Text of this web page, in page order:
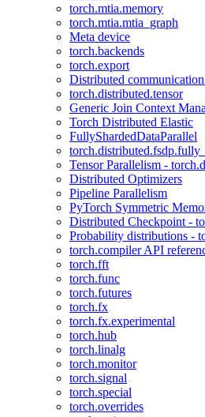
torch.mtia.memory
torch.mtia.mtia_graph
Meta device
torch.backends
torch.export
Distributed
torch.distributed.tensor
Generic Join Context
Torch Distributed Elastic
FullyShardedDataParallel
Tensor Parallelism -
Distributed Optimizers
Pipeline Parallelism
PyTorch Symmetric
Distributed Checkpoint -
Probability distributions -
torch.compiler API
torch.fft
torch.func
torch.futures
torch.fx
torch.fx.experimental
torch.hub
torch.linalg
torch.monitor
torch.signal
torch.special
torch.overrides